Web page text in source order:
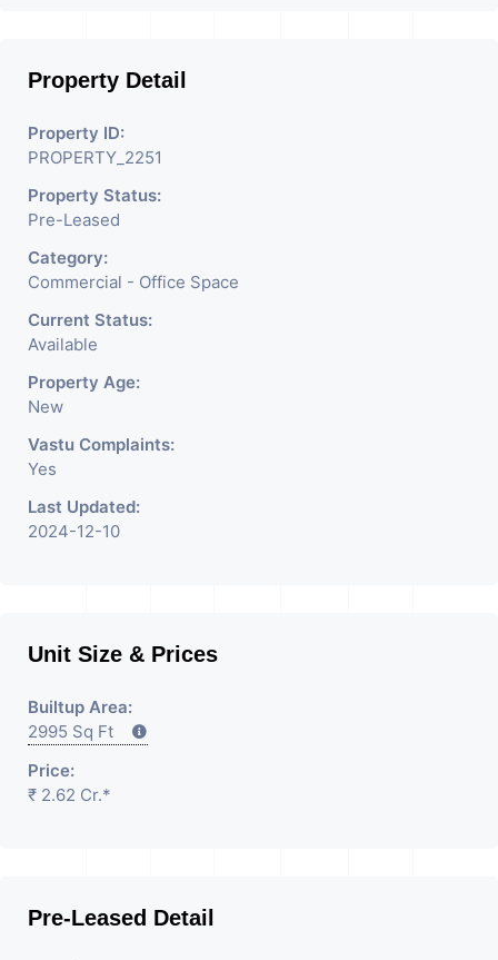
Property Detail
Property ID:
PROPERTY_2251
Property Status:
Pre-Leased
Category:
Commercial - Office Space
Current Status:
Available
Property Age:
New
Vastu Complaints:
Yes
Last Updated:
2024-12-10
Unit Size & Prices
Builtup Area:
2995 Sq Ft
Price:
₹ 2.62 Cr.*
Pre-Leased Detail